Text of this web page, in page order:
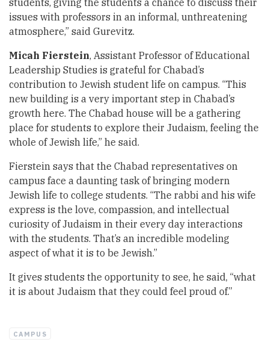
students, giving the students a chance to discuss their
issues with professors in an informal, unthreatening
atmosphere,” said Gurevitz.
Micah Fierstein, Assistant Professor of Educational
Leadership Studies is grateful for Chabad’s
contribution to Jewish student life on campus. “This
new building is a very important step in Chabad’s
growth here. The Chabad house will be a gathering
place for students to explore their Judaism, feeling the
whole of Jewish life,” he said.
Fierstein says that the Chabad representatives on
campus face a daunting task of bringing modern
Jewish life to college students. “The rabbi and his wife
express is the love, compassion, and intellectual
curiosity of Judaism in their every day interactions
with the students. That’s an incredible modeling
aspect of what it is to be Jewish.”
It gives students the opportunity to see, he said, “what
it is about Judaism that they could feel proud of.”
CAMPUS